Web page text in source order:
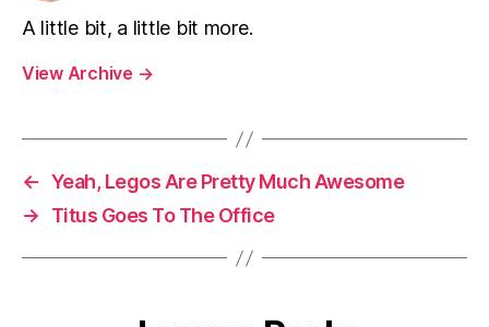
A little bit, a little bit more.
View Archive →
← Yeah, Legos Are Pretty Much Awesome
→
Titus Goes To The Office